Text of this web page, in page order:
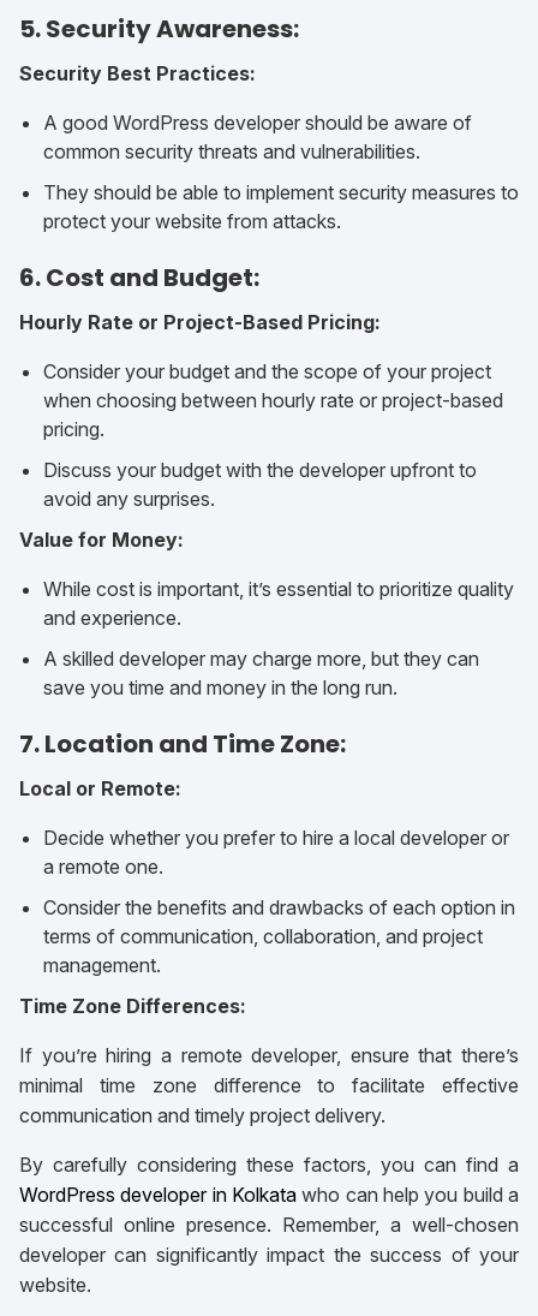
5. Security Awareness:
Security Best Practices:
A good WordPress developer should be aware of
common security threats and vulnerabilities.
They should be able to implement security measures to
protect your website from attacks.
6. Cost and Budget:
Hourly Rate or Project-Based Pricing:
Consider your budget and the scope of your project
when choosing between hourly rate or project-based
pricing.
Discuss your budget with the developer upfront to
avoid any surprises.
Value for Money:
While cost is important, it’s essential to prioritize quality
and experience.
A skilled developer may charge more, but they can
save you time and money in the long run.
7. Location and Time Zone:
Local or Remote:
Decide whether you prefer to hire a local developer or
a remote one.
Consider the benefits and drawbacks of each option in
terms of communication, collaboration, and project
management.
Time Zone Differences:
If you’re hiring a remote developer, ensure that there’s
minimal time zone difference to facilitate effective
communication and timely project delivery.
By carefully considering these factors, you can find a
WordPress developer in Kolkata who can help you build a
successful online presence. Remember, a well-chosen
developer can significantly impact the success of your
website.